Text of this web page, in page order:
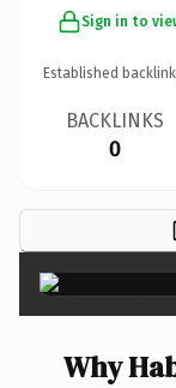
Sign in to
Established
BACKLINKS
0
Why